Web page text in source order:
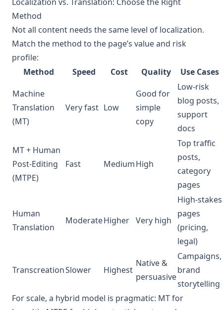
Method
Not all content needs the same level of localization.
Match the method to the page’s value and risk
profile:
Method
Speed Cost Quality
Use Cases
Machine
Translation
(MT)
Very fast Low
Good for
simple
copy
Low‑risk
blog posts,
support
docs
MT + Human
Post‑Editing
(MTPE)
Fast MediumHigh
Top traffic
posts,
category
pages
Human
Translation
ModerateHigher Very high
High‑stakes
pages
(pricing,
legal)
TranscreationSlower Highest
Native &
persuasive
Campaigns,
brand
storytelling
For scale, a hybrid model is pragmatic: MT for